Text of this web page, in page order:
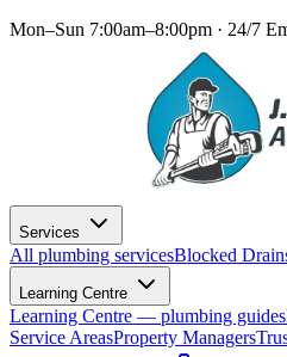
Mon–Sun 7:00am–8:00pm · 24/7
Services
All plumbing servicesBlocked
Learning Centre
Learning Centre — plumbing guides
Service AreasProperty Managers